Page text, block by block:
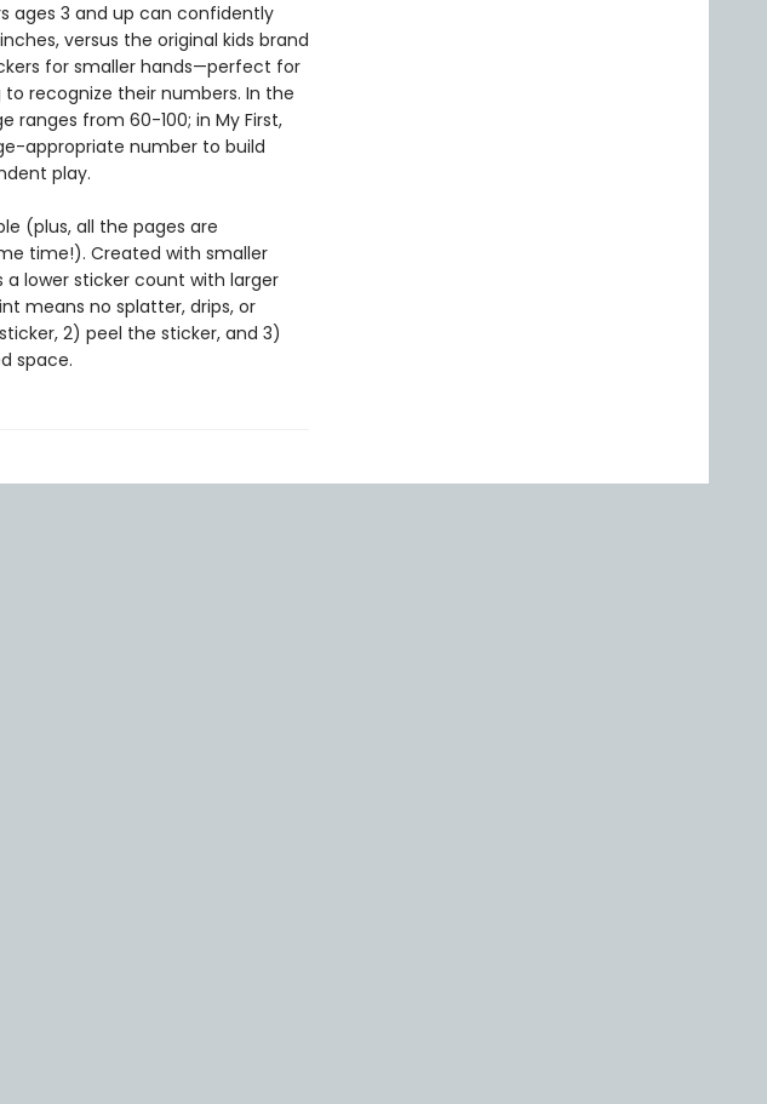
ages 3 and up can confidently
versus the original kids brand
for smaller hands—perfect for
recognize their numbers. In the
ranges from 60-100; in My First,
appropriate number to build
play.
(plus, all the pages are
time!). Created with smaller
a lower sticker count with larger
means no splatter, drips, or
2) peel the sticker, and 3)
space.